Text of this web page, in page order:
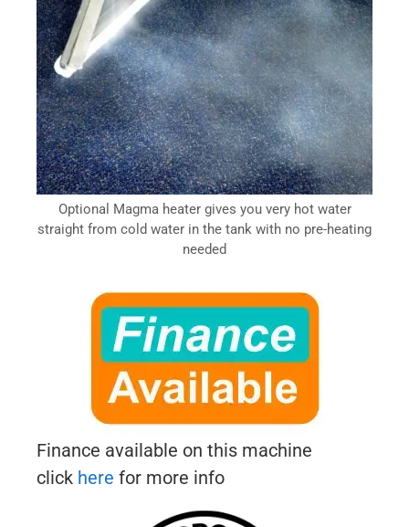
Optional Magma heater gives you very hot water
straight from cold water in the tank with no pre-heating
needed
Finance available on this machine
click here for more info